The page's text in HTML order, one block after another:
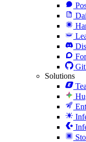
Solutions